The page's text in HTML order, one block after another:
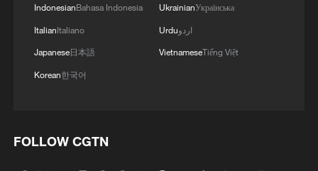
IndonesianBahasa Indonesia
ItalianItaliano
Japanese日本語
Korean한국어
UkrainianУкраїнська
Urduاردو
VietnameseTiếng Việt
FOLLOW CGTN